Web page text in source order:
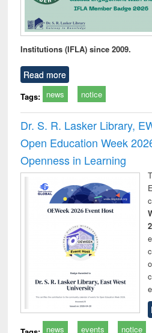
Institutions (IFLA) since 2009.
Read more
Tags: news notice
Dr. S. R. Lasker Library,
Open Education Week
Openness in Learning
news events notice